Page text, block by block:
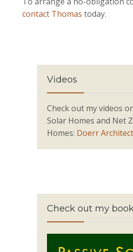
contact Thomas today.
Videos
Check out my videos
Solar Homes and Net
Homes: Doerr
Check out my